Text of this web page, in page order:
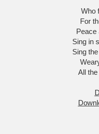
Who
For
Peace
Sing in
Sing
All